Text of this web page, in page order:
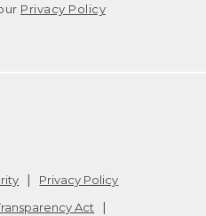
Privacy Policy
Privacy Policy
Act